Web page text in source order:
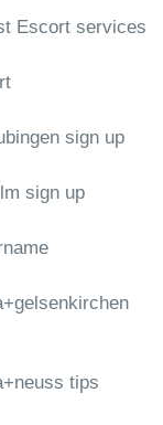
Escort services
sign up
sign up
tips